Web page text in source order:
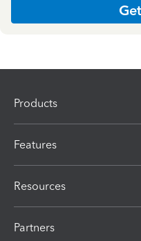
Products
Features
Resources
Partners